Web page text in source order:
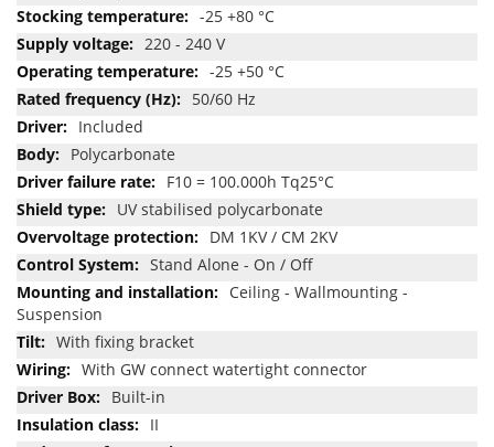
-25 +80 °C
220 - 240 V
-25 +50 °C
50/60 Hz
Included
Polycarbonate
F10 = 100.000h Tq25°C
UV stabilised polycarbonate
DM 1KV / CM 2KV
Stand Alone - On / Off
Ceiling - Wallmounting -
Suspension
With fixing bracket
With GW connect watertight connector
Built-in
II